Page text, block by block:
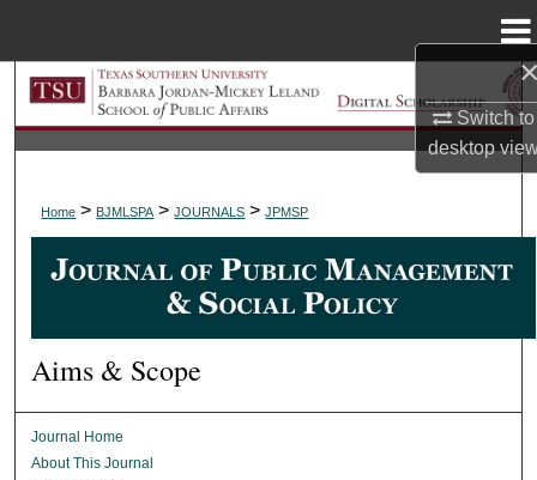
Switch to
desktop
Search
Browse Collections
My Account
About
Digital Commons Network™
Home > BJMLSPA > JOURNALS > JPMSP
Aims & Scope
Journal Home
About This Journal